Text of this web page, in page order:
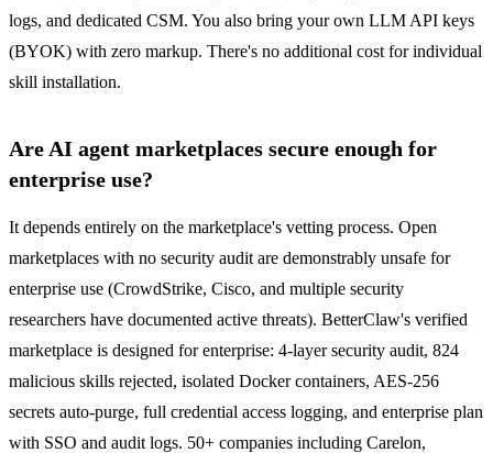
logs, and dedicated CSM. You also bring your own LLM API keys
(BYOK) with zero markup. There's no additional cost for individual
skill installation.
Are AI agent marketplaces secure enough for
enterprise use?
It depends entirely on the marketplace's vetting process. Open
marketplaces with no security audit are demonstrably unsafe for
enterprise use (CrowdStrike, Cisco, and multiple security
researchers have documented active threats). BetterClaw's verified
marketplace is designed for enterprise: 4-layer security audit, 824
malicious skills rejected, isolated Docker containers, AES-256
secrets auto-purge, full credential access logging, and enterprise plan
with SSO and audit logs. 50+ companies including Carelon,